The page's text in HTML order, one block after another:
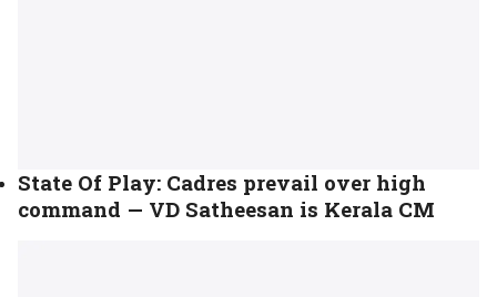
State Of Play: Cadres prevail over high
command — VD Satheesan is Kerala CM